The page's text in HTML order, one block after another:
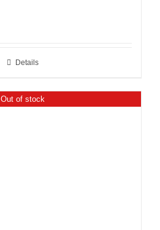
Details
Out of stock